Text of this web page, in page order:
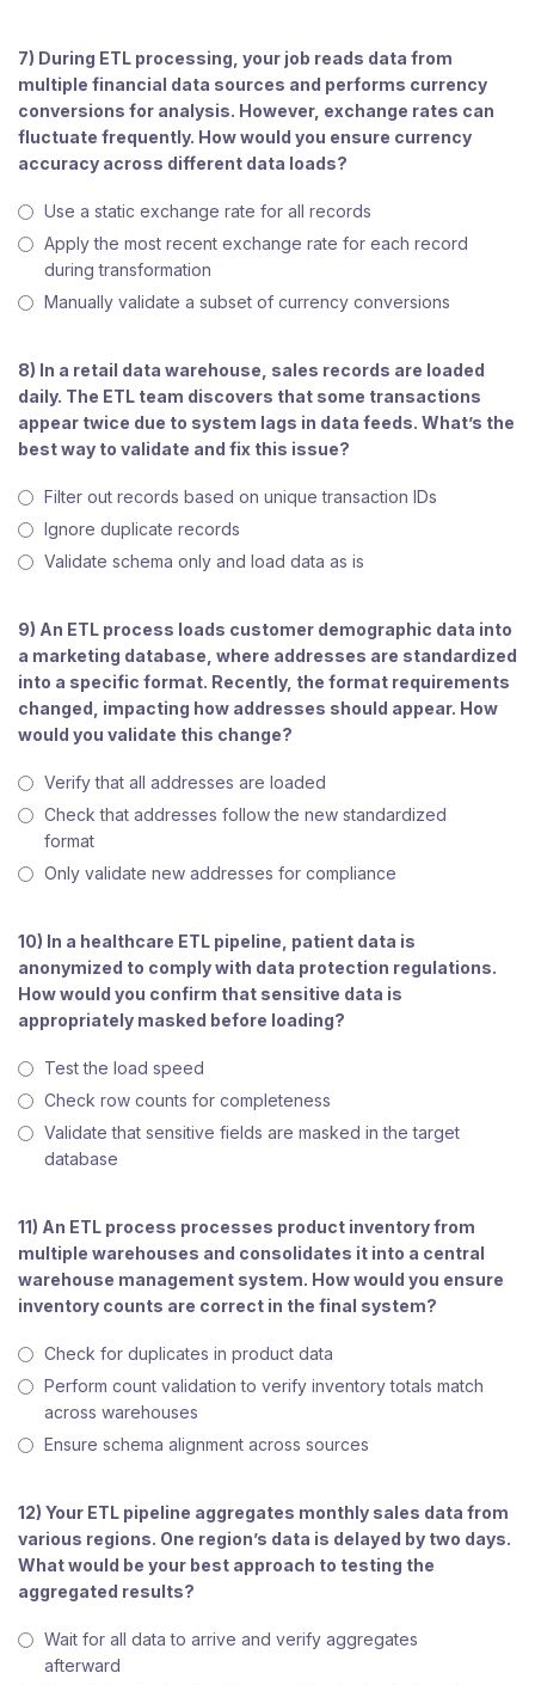
7) During ETL processing, your job reads data from
multiple financial data sources and performs currency
conversions for analysis. However, exchange rates can
fluctuate frequently. How would you ensure currency
accuracy across different data loads?
Use a static exchange rate for all records
Apply the most recent exchange rate for each record
during transformation
Manually validate a subset of currency conversions
8) In a retail data warehouse, sales records are loaded
daily. The ETL team discovers that some transactions
appear twice due to system lags in data feeds. What’s the
best way to validate and fix this issue?
Filter out records based on unique transaction IDs
Ignore duplicate records
Validate schema only and load data as is
9) An ETL process loads customer demographic data into
a marketing database, where addresses are standardized
into a specific format. Recently, the format requirements
changed, impacting how addresses should appear. How
would you validate this change?
Verify that all addresses are loaded
Check that addresses follow the new standardized
format
Only validate new addresses for compliance
10) In a healthcare ETL pipeline, patient data is
anonymized to comply with data protection regulations.
How would you confirm that sensitive data is
appropriately masked before loading?
Test the load speed
Check row counts for completeness
Validate that sensitive fields are masked in the target
database
11) An ETL process processes product inventory from
multiple warehouses and consolidates it into a central
warehouse management system. How would you ensure
inventory counts are correct in the final system?
Check for duplicates in product data
Perform count validation to verify inventory totals match
across warehouses
Ensure schema alignment across sources
12) Your ETL pipeline aggregates monthly sales data from
various regions. One region’s data is delayed by two days.
What would be your best approach to testing the
aggregated results?
Wait for all data to arrive and verify aggregates
afterward